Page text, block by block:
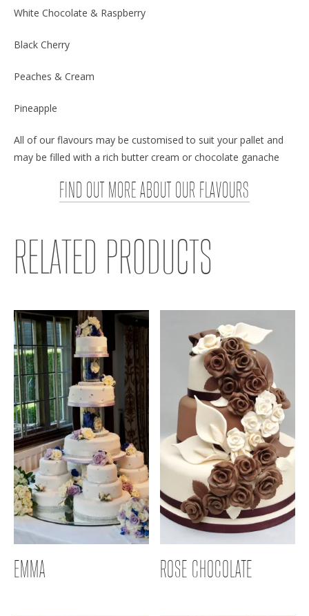
White Chocolate & Raspberry
Black Cherry
Peaches & Cream
Pineapple
All of our flavours may be customised to suit your pallet and
may be filled with a rich butter cream or chocolate ganache
FIND OUT MORE ABOUT OUR FLAVOURS
RELATED PRODUCTS
EMMA ROSE CHOCOLATE